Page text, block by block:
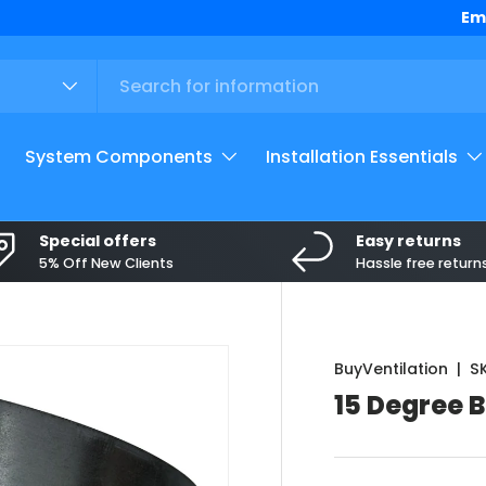
System Components Installation Essentials
Special offers
5% Off New Clients
Easy returns
Hassle free
BuyVentilation |
15 Degree